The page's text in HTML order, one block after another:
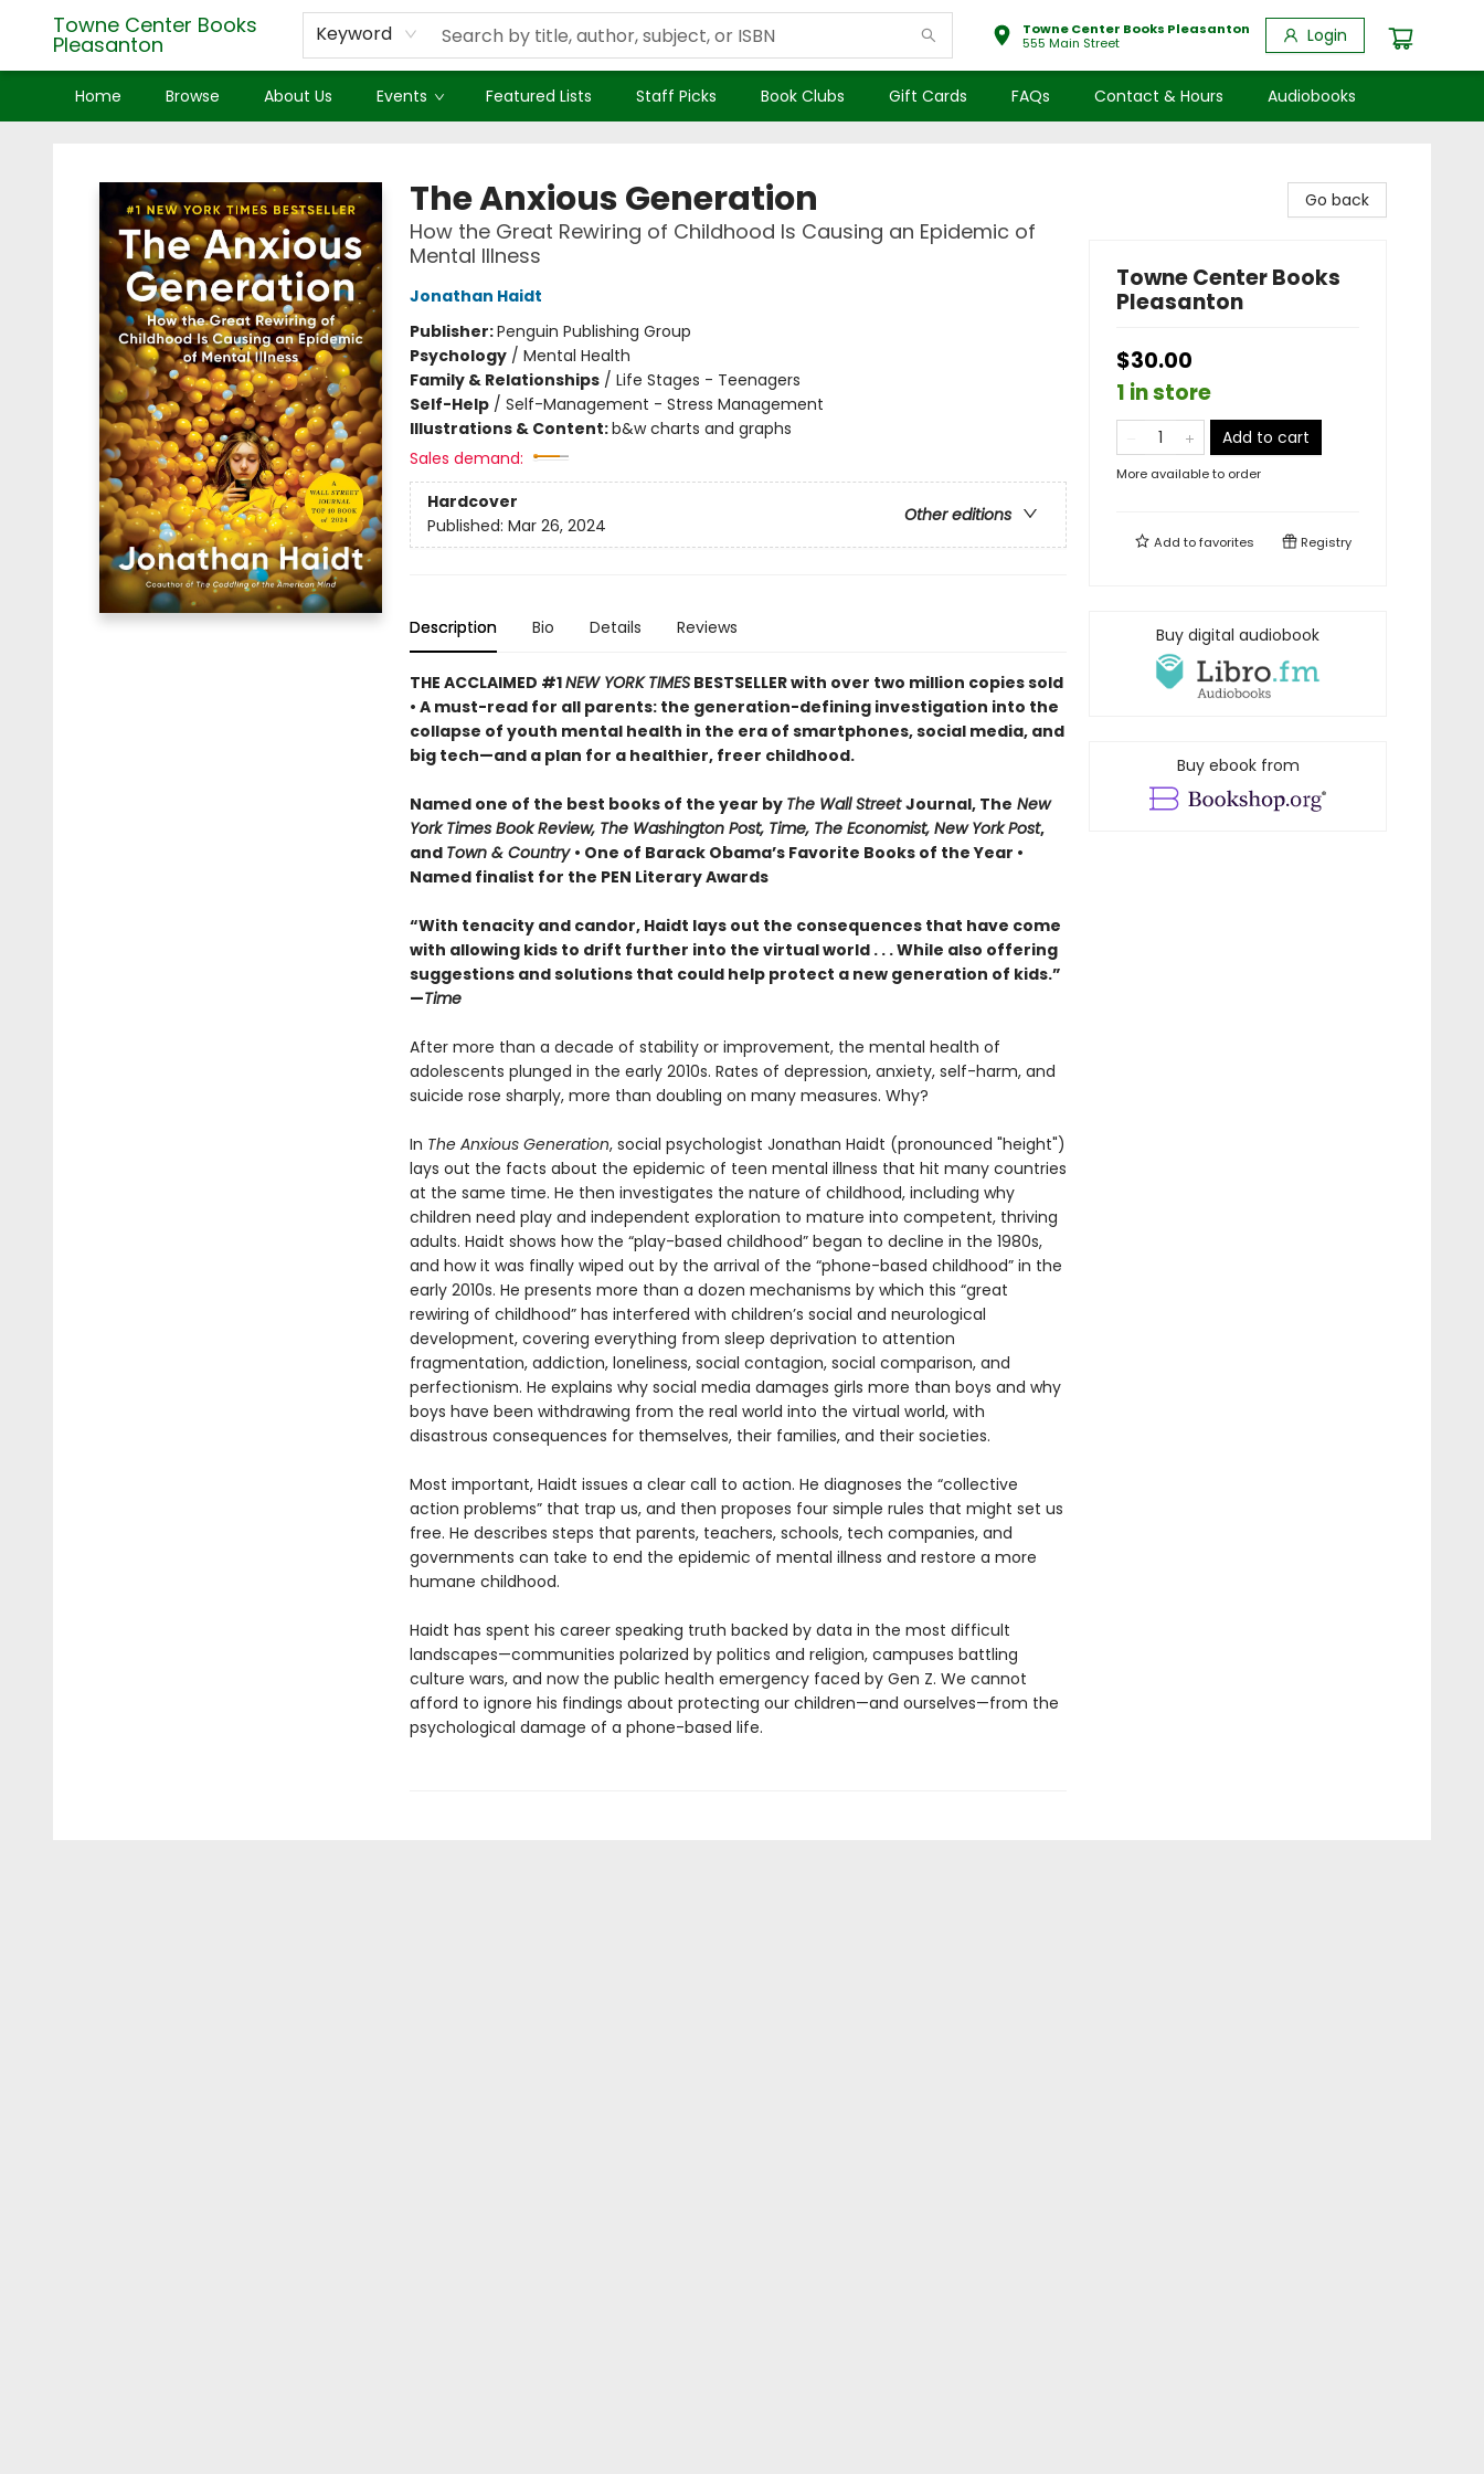
Towne Center Books
Pleasanton Keyword
Towne Center Books Pleasanton
555 Main Street
Login
Home Browse About Us Events Featured Lists Staff Picks Book Clubs Gift Cards FAQs Contact & Hours Audiobooks
The Anxious Generation
How the Great Rewiring of Childhood Is Causing an Epidemic of
Mental Illness
Jonathan Haidt
Publisher:Penguin Publishing Group
Psychology/ Mental Health
Family & Relationships/ Life Stages - Teenagers
Self-Help/ Self-Management - Stress Management
Illustrations & Content:b&w charts and graphs
Sales demand:
Hardcover
Other editions
Published: Mar 26, 2024
Description Bio Details Reviews
THE ACCLAIMED #1NEW YORK TIMESBESTSELLER with over two million copies sold
• A must-read for all parents: the generation-defining investigation into the
collapse of youth mental health in the era of smartphones, social media, and
big tech—and a plan for a healthier, freer childhood.
Named one of the best books of the year by The Wall StreetJournal, The New
York Times Book Review, The Washington Post, Time, The Economist, New York Post,
and Town & Country • One of Barack Obama’s Favorite Books of the Year •
Named finalist for the PEN Literary Awards
“With tenacity and candor, Haidt lays out the consequences that have come
with allowing kids to drift further into the virtual world . . . While also offering
suggestions and solutions that could help protect a new generation of kids.”
—Time
After more than a decade of stability or improvement, the mental health of
adolescents plunged in the early 2010s. Rates of depression, anxiety, self-harm, and
suicide rose sharply, more than doubling on many measures. Why?
In The Anxious Generation, social psychologist Jonathan Haidt (pronounced "height")
lays out the facts about the epidemic of teen mental illness that hit many countries
at the same time. He then investigates the nature of childhood, including why
children need play and independent exploration to mature into competent, thriving
adults. Haidt shows how the “play-based childhood” began to decline in the 1980s,
and how it was finally wiped out by the arrival of the “phone-based childhood” in the
early 2010s. He presents more than a dozen mechanisms by which this “great
rewiring of childhood” has interfered with children’s social and neurological
development, covering everything from sleep deprivation to attention
fragmentation, addiction, loneliness, social contagion, social comparison, and
perfectionism. He explains why social media damages girls more than boys and why
boys have been withdrawing from the real world into the virtual world, with
disastrous consequences for themselves, their families, and their societies.
Most important, Haidt issues a clear call to action. He diagnoses the “collective
action problems” that trap us, and then proposes four simple rules that might set us
free. He describes steps that parents, teachers, schools, tech companies, and
governments can take to end the epidemic of mental illness and restore a more
humane childhood.
Haidt has spent his career speaking truth backed by data in the most difficult
landscapes—communities polarized by politics and religion, campuses battling
culture wars, and now the public health emergency faced by Gen Z. We cannot
afford to ignore his findings about protecting our children—and ourselves—from the
psychological damage of a phone-based life.
Go back
Towne Center Books
Pleasanton
$30.00
1 in store
Add to cart
More available to order
Add tofavorites Registry
Buy digital audiobook
Buy ebook from